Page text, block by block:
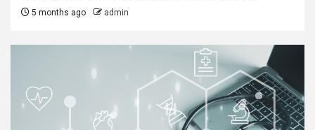
5 months ago admin